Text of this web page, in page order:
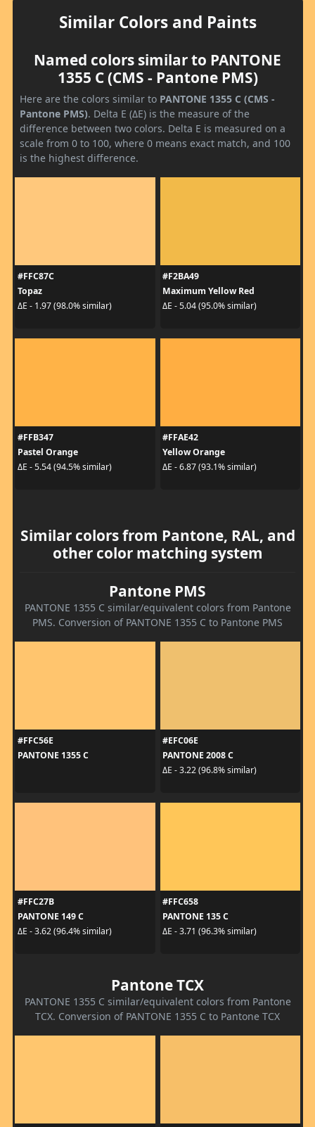
Similar Colors and Paints
Named colors similar to PANTONE
1355 C (CMS - Pantone PMS)
Here are the colors similar to PANTONE 1355 C (CMS -
Pantone PMS). Delta E (ΔE) is the measure of the
difference between two colors. Delta E is measured on a
scale from 0 to 100, where 0 means exact match, and 100
is the highest difference.
#FFC87C
Topaz
ΔE - 1.97 (98.0% similar)
#F2BA49
Maximum Yellow Red
ΔE - 5.04 (95.0% similar)
#FFB347
Pastel Orange
ΔE - 5.54 (94.5% similar)
#FFAE42
Yellow Orange
ΔE - 6.87 (93.1% similar)
Similar colors from Pantone, RAL, and
other color matching system
Pantone PMS
PANTONE 1355 C similar/equivalent colors from Pantone
PMS. Conversion of PANTONE 1355 C to Pantone PMS
#FFC56E
PANTONE 1355 C
#EFC06E
PANTONE 2008 C
ΔE - 3.22 (96.8% similar)
#FFC27B
PANTONE 149 C
ΔE - 3.62 (96.4% similar)
#FFC658
PANTONE 135 C
ΔE - 3.71 (96.3% similar)
Pantone TCX
PANTONE 1355 C similar/equivalent colors from Pantone
TCX. Conversion of PANTONE 1355 C to Pantone TCX